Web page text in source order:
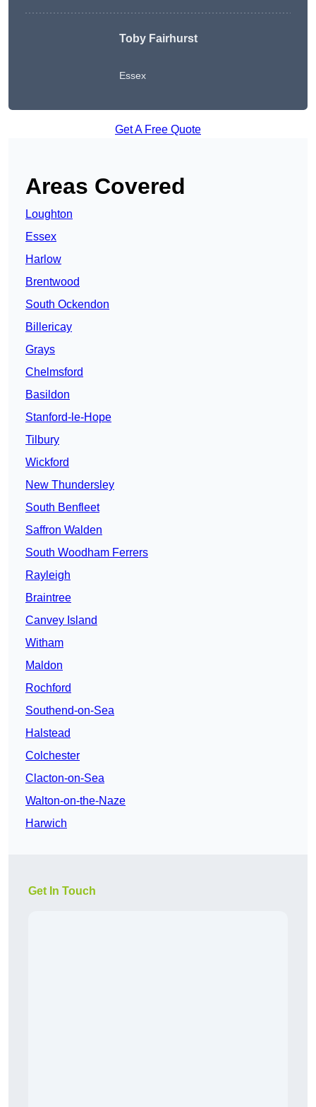
Toby Fairhurst
Essex
Get A Free Quote
Areas Covered
Loughton
Essex
Harlow
Brentwood
South Ockendon
Billericay
Grays
Chelmsford
Basildon
Stanford-le-Hope
Tilbury
Wickford
New Thundersley
South Benfleet
Saffron Walden
South Woodham Ferrers
Rayleigh
Braintree
Canvey Island
Witham
Maldon
Rochford
Southend-on-Sea
Halstead
Colchester
Clacton-on-Sea
Walton-on-the-Naze
Harwich
Get In Touch